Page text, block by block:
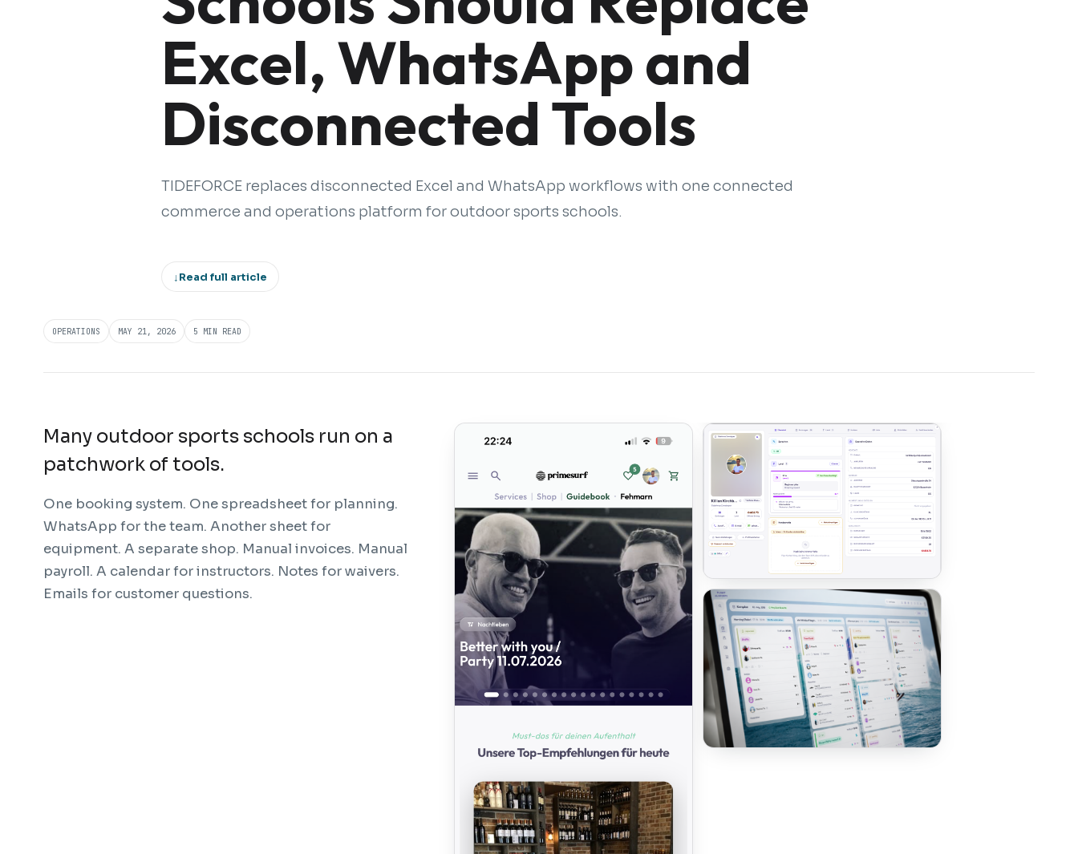
Excel, WhatsApp and
Disconnected Tools
TIDEFORCE replaces disconnected Excel and WhatsApp workflows with one connected
commerce and operations platform for outdoor sports schools.
↓Read full article
OPERATIONS MAY 21, 2026 5 MIN READ
Many outdoor sports schools run on a
patchwork of tools.
One booking system. One spreadsheet for planning.
WhatsApp for the team. Another sheet for
equipment. A separate shop. Manual invoices. Manual
payroll. A calendar for instructors. Notes for waivers.
Emails for customer questions.